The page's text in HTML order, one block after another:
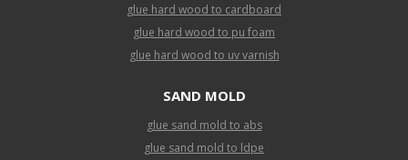
glue hard wood to cardboard
glue hard wood to pu foam
glue hard wood to uv varnish
SAND MOLD
glue sand mold to abs
glue sand mold to ldpe